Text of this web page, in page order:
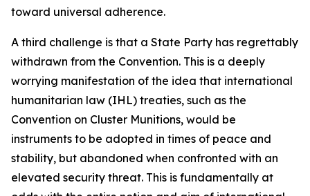
toward universal adherence.
A third challenge is that a State Party has regrettably
withdrawn from the Convention. This is a deeply
worrying manifestation of the idea that international
humanitarian law (IHL) treaties, such as the
Convention on Cluster Munitions, would be
instruments to be adopted in times of peace and
stability, but abandoned when confronted with an
elevated security threat. This is fundamentally at